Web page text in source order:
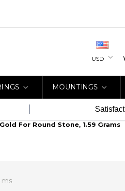
USD
MOUNTINGS
For Round Stone, 1.59 Grams